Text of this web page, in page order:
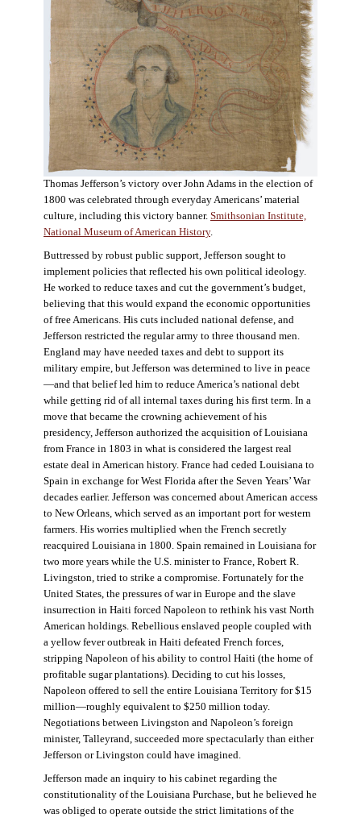
Thomas Jefferson’s victory over John Adams in the election of
1800 was celebrated through everyday Americans’ material
culture, including this victory banner. Smithsonian Institute,
National Museum of American History.
Buttressed by robust public support, Jefferson sought to
implement policies that reflected his own political ideology.
He worked to reduce taxes and cut the government’s budget,
believing that this would expand the economic opportunities
of free Americans. His cuts included national defense, and
Jefferson restricted the regular army to three thousand men.
England may have needed taxes and debt to support its
military empire, but Jefferson was determined to live in peace
—and that belief led him to reduce America’s national debt
while getting rid of all internal taxes during his first term. In a
move that became the crowning achievement of his
presidency, Jefferson authorized the acquisition of Louisiana
from France in 1803 in what is considered the largest real
estate deal in American history. France had ceded Louisiana to
Spain in exchange for West Florida after the Seven Years’ War
decades earlier. Jefferson was concerned about American access
to New Orleans, which served as an important port for western
farmers. His worries multiplied when the French secretly
reacquired Louisiana in 1800. Spain remained in Louisiana for
two more years while the U.S. minister to France, Robert R.
Livingston, tried to strike a compromise. Fortunately for the
United States, the pressures of war in Europe and the slave
insurrection in Haiti forced Napoleon to rethink his vast North
American holdings. Rebellious enslaved people coupled with
a yellow fever outbreak in Haiti defeated French forces,
stripping Napoleon of his ability to control Haiti (the home of
profitable sugar plantations). Deciding to cut his losses,
Napoleon offered to sell the entire Louisiana Territory for $15
million—roughly equivalent to $250 million today.
Negotiations between Livingston and Napoleon’s foreign
minister, Talleyrand, succeeded more spectacularly than either
Jefferson or Livingston could have imagined.
Jefferson made an inquiry to his cabinet regarding the
constitutionality of the Louisiana Purchase, but he believed he
was obliged to operate outside the strict limitations of the